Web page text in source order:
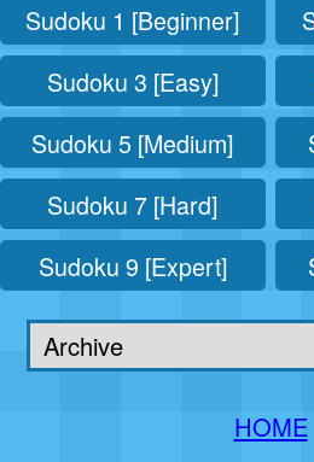
Sudoku 1 [Beginner]
Sudoku 3 [Easy]
Sudoku 5 [Medium]
Sudoku 7 [Hard]
Sudoku 9 [Expert]
HOME